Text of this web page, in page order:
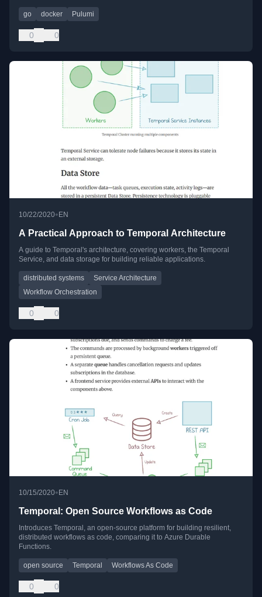
go docker Pulumi
0 0
10/22/2020• EN
A Practical Approach to Temporal Architecture
A guide to Temporal's architecture, covering workers, the Temporal
Service, and data storage for building reliable applications.
distributed systems
Service Architecture
Workflow Orchestration
0 0
10/15/2020• EN
Temporal: Open Source Workflows as Code
Introduces Temporal, an open-source platform for building resilient,
distributed workflows as code, comparing it to Azure Durable
Functions.
open source Temporal Workflows As Code
0 0